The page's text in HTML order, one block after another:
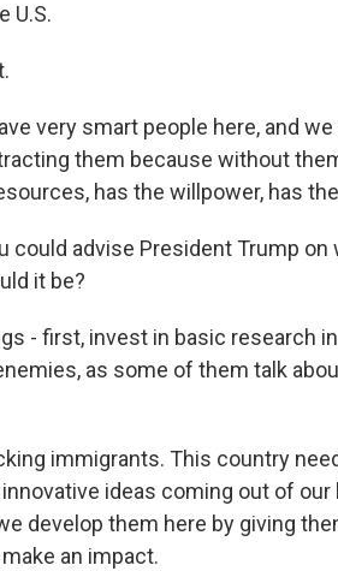
U.S.
very smart people here, and
them because without
has the willpower, has
could advise President Trump
it be?
- first, invest in basic research
as some of them talk
immigrants. This country
ideas coming out of
develop them here by giving
an impact.